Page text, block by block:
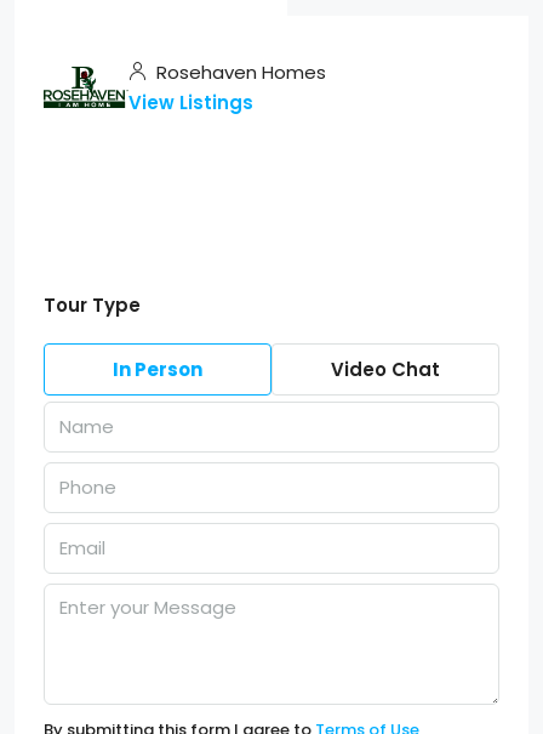
Rosehaven Homes
View Listings
Tour Type
In Person Video Chat